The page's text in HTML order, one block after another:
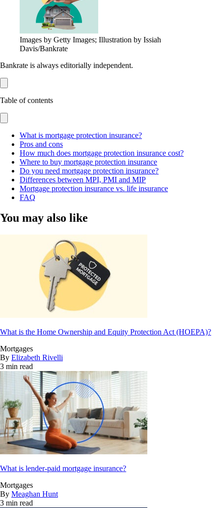
Images by Getty Images; Illustration by Issiah
Davis/Bankrate
Bankrate is always editorially independent.
Table of contents
What is mortgage protection insurance?
Pros and cons
How much does mortgage protection insurance cost?
Where to buy mortgage protection insurance
Do you need mortgage protection insurance?
Differences between MPI, PMI and MIP
Mortgage protection insurance vs. life insurance
FAQ
You may also like
What is the Home Ownership and Equity Protection Act (HOEPA)?
Mortgages
By Elizabeth Rivelli
3 min read
What is lender-paid mortgage insurance?
Mortgages
By Meaghan Hunt
3 min read